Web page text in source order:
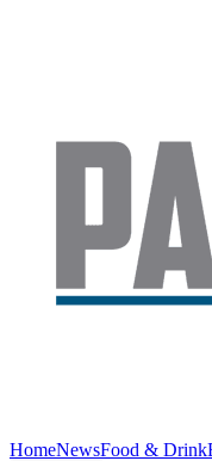
HomeNewsFood & Drink